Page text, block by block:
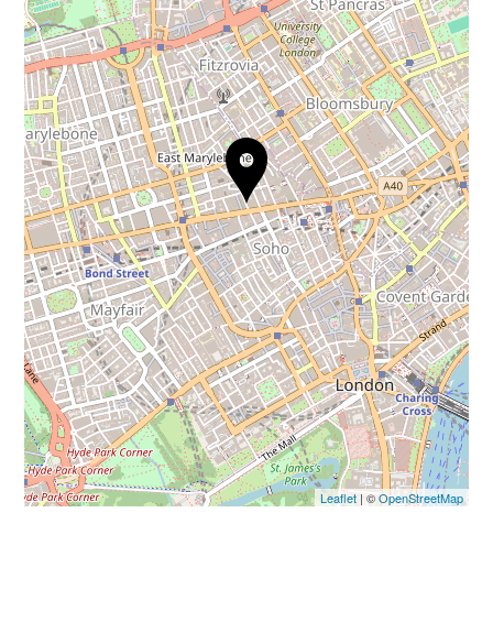
Leaflet| ©OpenStreetMap